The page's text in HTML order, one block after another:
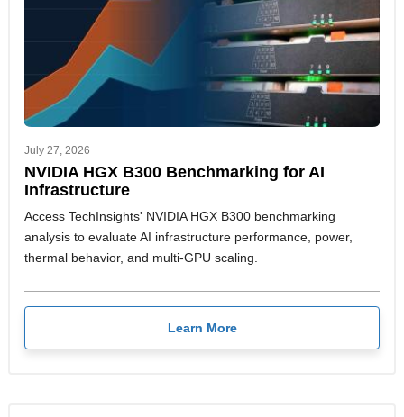
July 27, 2026
NVIDIA HGX B300 Benchmarking for AI
Infrastructure
Access TechInsights' NVIDIA HGX B300 benchmarking
analysis to evaluate AI infrastructure performance, power,
thermal behavior, and multi-GPU scaling.
Learn More